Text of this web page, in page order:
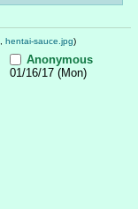
hentai-sauce.jpg)
Anonymous
01/16/17 (Mon)